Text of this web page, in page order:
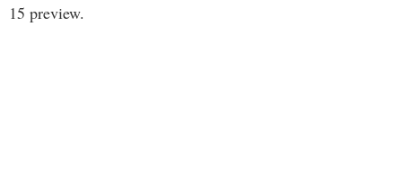
15 preview.